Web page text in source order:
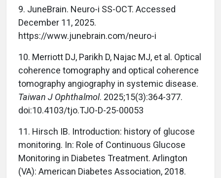
9. JuneBrain. Neuro-i SS-OCT. Accessed
December 11, 2025.
https://www.junebrain.com/neuro-i
10. Merriott DJ, Parikh D, Najac MJ, et al. Optical
coherence tomography and optical coherence
tomography angiography in systemic disease.
Taiwan J Ophthalmol. 2025;15(3):364-377.
doi:10.4103/tjo.TJO-D-25-00053
11. Hirsch IB. Introduction: history of glucose
monitoring. In: Role of Continuous Glucose
Monitoring in Diabetes Treatment. Arlington
(VA): American Diabetes Association, 2018.